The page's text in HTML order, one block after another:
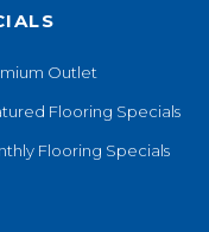
Outlet
Flooring Specials
Flooring Specials